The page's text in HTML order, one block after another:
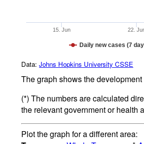
Daily new cases (7
15. Jun 22.
Data:Johns Hopkins University CSSE
The graph shows the
(*) The numbers are calculated
the relevant government or health
Plot the graph for a different area: